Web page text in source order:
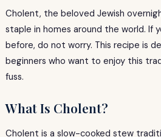
Cholent, the beloved Jewish
staple in homes around the world. If
before, do not worry. This recipe is
beginners who want to enjoy this
fuss.
What Is Cholent?
Cholent is a slow-cooked stew